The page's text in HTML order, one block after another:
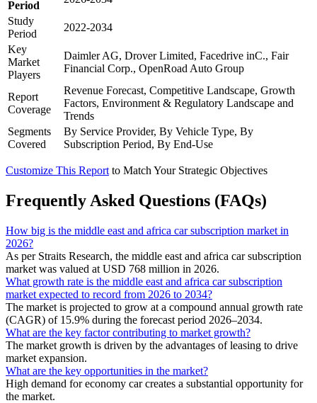
Period
Study
Period
2022-2034
Key
Market
Players
Daimler AG, Drover Limited, Facedrive inC., Fair
Financial Corp., OpenRoad Auto Group
Report
Coverage
Revenue Forecast, Competitive Landscape, Growth
Factors, Environment & Regulatory Landscape and
Trends
Segments
Covered
By Service Provider, By Vehicle Type, By
Subscription Period, By End-Use
Customize This Report to Match Your Strategic Objectives
Frequently Asked Questions (FAQs)
How big is the middle east and africa car subscription market in
2026?
As per Straits Research, the middle east and africa car subscription
market was valued at USD 768 million in 2026.
What growth rate is the middle east and africa car subscription
market expected to record from 2026 to 2034?
The market is projected to grow at a compound annual growth rate
(CAGR) of 15.9% during the forecast period 2026–2034.
What are the key factor contributing to market growth?
The market growth is driven by the advantages of leasing to drive
market expansion.
What are the key opportunities in the market?
High demand for economy car creates a substantial opportunity for
the market.